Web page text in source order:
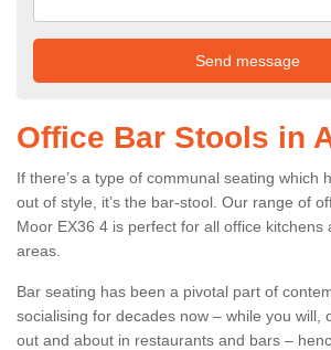
Office Bar Stools in
If there’s a type of communal seating which
out of style, it’s the bar-stool. Our range of
Moor EX36 4 is perfect for all office kitchens
areas.
Bar seating has been a pivotal part of
socialising for decades now – while you will,
out and about in restaurants and bars –